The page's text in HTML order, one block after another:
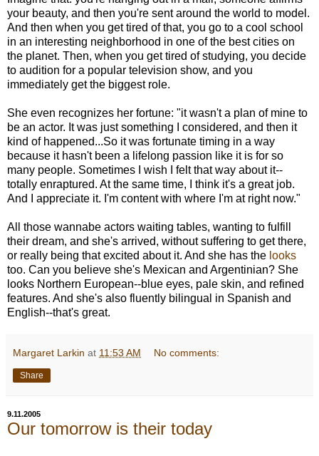
your beauty, and then you're sent around the world to model.
And then when you get tired of that, you go to a cool school
in an interesting neighborhood in one of the best cities on
the planet. Then, when you get tired of studying, you decide
to audition for a popular television show, and you
immediately get the biggest role.
She even recognizes her fortune: "it wasn't a plan of mine to
be an actor. It was just something I considered, and then it
kind of happened...So it was fortunate timing in a way
because it hasn't been a lifelong passion like it is for so
many people. Sometimes I wish I felt that way about it--
totally enraptured. At the same time, I think it's a great job.
And I appreciate it. I'm content with where I'm at right now."
All those wannabe actors waiting tables, wanting to fulfill
their dream, and she's arrived, without suffering to get there,
or really being that excited about it. And she has the looks
too. Can you believe she's Mexican and Argentinian? She
looks Northern European--blue eyes, pale skin, and refined
features. And she's also fluently bilingual in Spanish and
English--that's great.
Margaret Larkin at 11:53 AM No comments:
Share
9.11.2005
Our tomorrow is their today